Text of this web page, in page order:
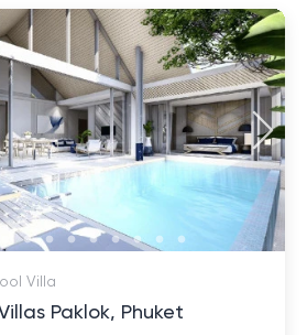
Villa
Paklok, Phuket